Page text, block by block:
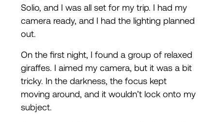
Solio, and I was all set for my trip. I had my
camera ready, and I had the lighting planned
out.
On the first night, I found a group of relaxed
giraffes. I aimed my camera, but it was a bit
tricky. In the darkness, the focus kept
moving around, and it wouldn’t lock onto my
subject.